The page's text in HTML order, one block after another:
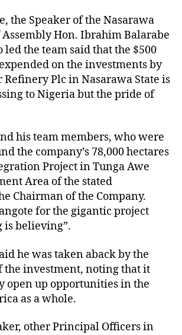
the Speaker of the Nasarawa
Assembly Hon. Ibrahim Balarabe
the team said that the $500
on the investments by
Refinery Plc in Nasarawa State is
to Nigeria but the pride of
his team members, who were
the company’s 78,000 hectares
Project in Tunga Awe
Area of the stated
Chairman of the Company.
for the gigantic project
is believing”.
he was taken aback by the
the investment, noting that it
open up opportunities in the
as a whole.
other Principal Officers in